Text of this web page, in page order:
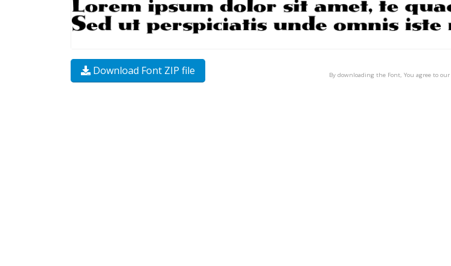
Download Font ZIP file By downloading the Font, You agree to our